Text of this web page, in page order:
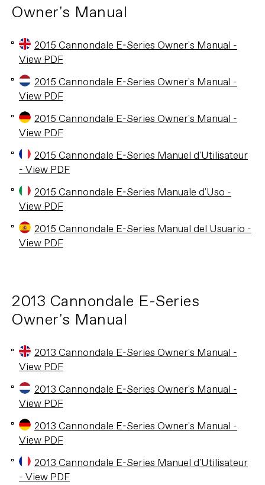
Owner's Manual
2015 Cannondale E-Series Owner's Manual -
View PDF
2015 Cannondale E-Series Owner's Manual -
View PDF
2015 Cannondale E-Series Owner's Manual -
View PDF
2015 Cannondale E-Series Manuel d'Utilisateur
- View PDF
2015 Cannondale E-Series Manuale d'Uso -
View PDF
2015 Cannondale E-Series Manual del Usuario -
View PDF
2013 Cannondale E-Series
Owner's Manual
2013 Cannondale E-Series Owner's Manual -
View PDF
2013 Cannondale E-Series Owner's Manual -
View PDF
2013 Cannondale E-Series Owner's Manual -
View PDF
2013 Cannondale E-Series Manuel d'Utilisateur
- View PDF